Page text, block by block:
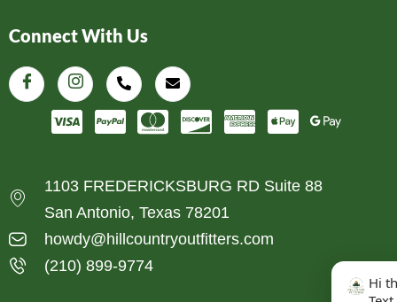
Connect With Us
1103 FREDERICKSBURG RD Suite 88
San Antonio, Texas 78201
howdy@hillcountryoutfitters.com
(210) 899-9774
Hi